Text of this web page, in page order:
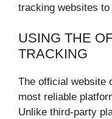
tracking websites
USING THE
TRACKING
The official website
most reliable
Unlike third-party